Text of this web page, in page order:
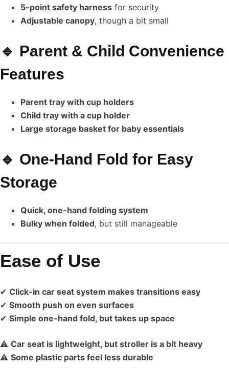
5-point safety harness for security
Adjustable canopy, though a bit small
🔹 Parent & Child Convenience
Features
Parent tray with cup holders
Child tray with a cup holder
Large storage basket for baby essentials
🔹 One-Hand Fold for Easy
Storage
Quick, one-hand folding system
Bulky when folded, but still manageable
Ease of Use
✔ Click-in car seat system makes transitions easy
✔ Smooth push on even surfaces
✔ Simple one-hand fold, but takes up space
⚠ Car seat is lightweight, but stroller is a bit heavy
⚠ Some plastic parts feel less durable